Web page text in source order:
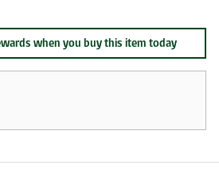
when you buy this item today